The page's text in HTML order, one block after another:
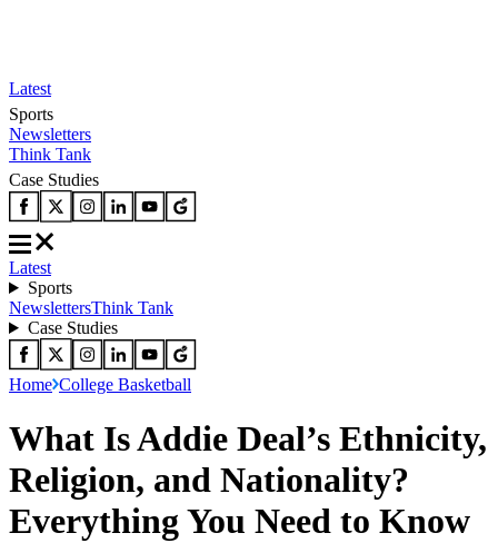
Latest
Sports
Newsletters
Think Tank
Case Studies
Latest
Sports
NewslettersThink Tank
Case Studies
Home College Basketball
What Is Addie Deal’s Ethnicity,
Religion, and Nationality?
Everything You Need to Know